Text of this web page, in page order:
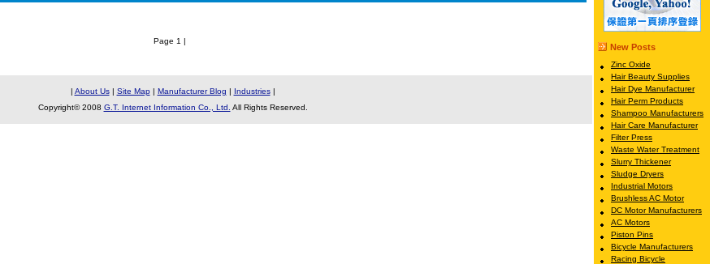
New Posts
Zinc Oxide
Hair Beauty Supplies
Hair Dye Manufacturer
Hair Perm Products
Shampoo Manufacturers
Hair Care Manufacturer
Filter Press
Waste Water Treatment
Slurry Thickener
Sludge Dryers
Industrial Motors
Brushless AC Motor
DC Motor Manufacturers
AC Motors
Piston Pins
Bicycle Manufacturers
Racing Bicycle
Page 1 |
| About Us| Site Map| Manufacturer Blog | Industries|
Copyright© 2008 G.T. Internet Information Co., Ltd. All Rights Reserved.